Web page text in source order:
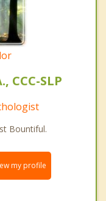
CCC-SLP
Bountiful.
my profile